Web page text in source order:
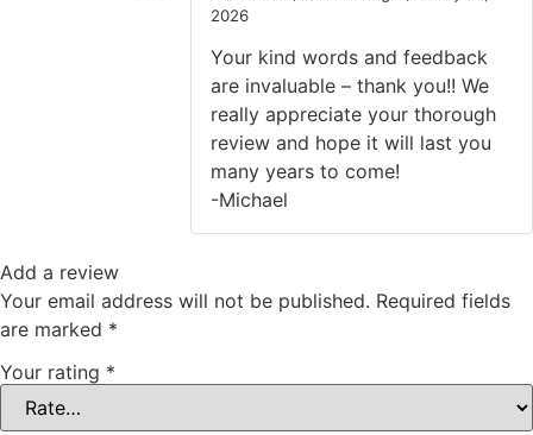
2026
Your kind words and feedback
are invaluable – thank you!! We
really appreciate your thorough
review and hope it will last you
many years to come!
-Michael
Add a review
Your email address will not be published. Required fields
are marked *
Your rating *